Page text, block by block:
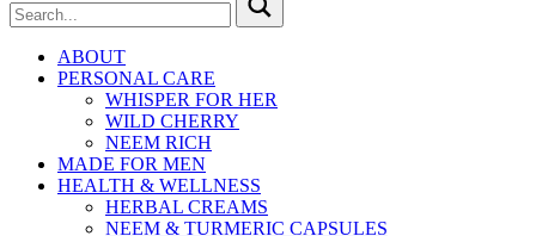
ABOUT
PERSONAL CARE
WHISPER FOR HER
WILD CHERRY
NEEM RICH
MADE FOR MEN
HEALTH & WELLNESS
HERBAL CREAMS
NEEM & TURMERIC CAPSULES